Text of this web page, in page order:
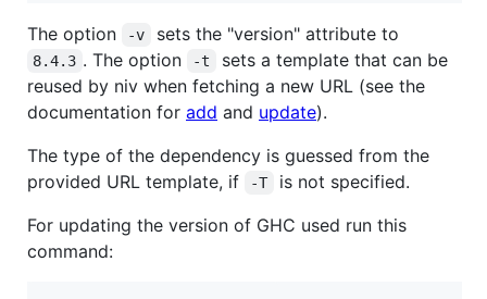
The option -v sets the "version" attribute to
8.4.3 . The option -t
sets a template that can be
reused by niv when fetching a new URL (see the
documentation for add and update).
The type of the dependency is guessed from the
provided URL template, if
-T
is not specified.
For updating the version of GHC used run this
command: